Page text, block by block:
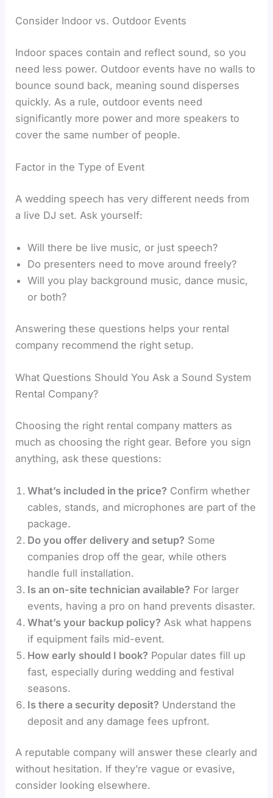
Consider Indoor vs. Outdoor Events
Indoor spaces contain and reflect sound, so you
need less power. Outdoor events have no walls to
bounce sound back, meaning sound disperses
quickly. As a rule, outdoor events need
significantly more power and more speakers to
cover the same number of people.
Factor in the Type of Event
A wedding speech has very different needs from
a live DJ set. Ask yourself:
Will there be live music, or just speech?
Do presenters need to move around freely?
Will you play background music, dance music,
or both?
Answering these questions helps your rental
company recommend the right setup.
What Questions Should You Ask a Sound System
Rental Company?
Choosing the right rental company matters as
much as choosing the right gear. Before you sign
anything, ask these questions:
What’s included in the price? Confirm whether
cables, stands, and microphones are part of the
package.
Do you offer delivery and setup? Some
companies drop off the gear, while others
handle full installation.
Is an on-site technician available? For larger
events, having a pro on hand prevents disaster.
What’s your backup policy? Ask what happens
if equipment fails mid-event.
How early should I book? Popular dates fill up
fast, especially during wedding and festival
seasons.
Is there a security deposit? Understand the
deposit and any damage fees upfront.
A reputable company will answer these clearly and
without hesitation. If they’re vague or evasive,
consider looking elsewhere.